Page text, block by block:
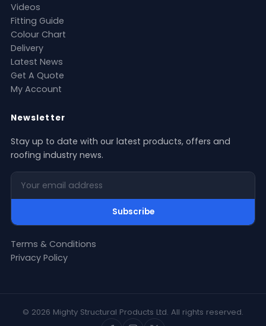
Videos
Fitting Guide
Colour Chart
Delivery
Latest News
Get A Quote
My Account
Newsletter
Stay up to date with our latest products, offers and
roofing industry news.
Your email address
Subscribe
Terms & Conditions
Privacy Policy
© 2026 Mighty Structural Products Ltd. All rights reserved.